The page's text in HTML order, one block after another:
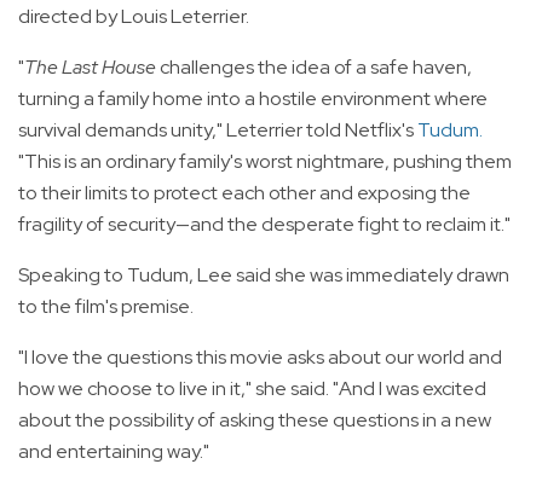
directed by Louis Leterrier.
"The Last Housechallenges the idea of a safe haven,
turning a family home into a hostile environment where
survival demands unity," Leterrier told Netflix'sTudum.
"This is an ordinary family's worst nightmare, pushing them
to their limits to protect each other and exposing the
fragility of security—and the desperate fight to reclaim it."
Speaking to Tudum, Lee said she was immediately drawn
to the film's premise.
"I love the questions this movie asks about our world and
how we choose to live in it," she said. "And I was excited
about the possibility of asking these questions in a new
and entertaining way."